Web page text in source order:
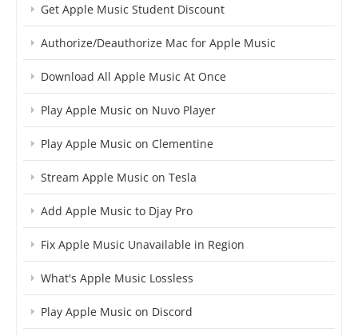
Get Apple Music Student Discount
Authorize/Deauthorize Mac for Apple Music
Download All Apple Music At Once
Play Apple Music on Nuvo Player
Play Apple Music on Clementine
Stream Apple Music on Tesla
Add Apple Music to Djay Pro
Fix Apple Music Unavailable in Region
What's Apple Music Lossless
Play Apple Music on Discord